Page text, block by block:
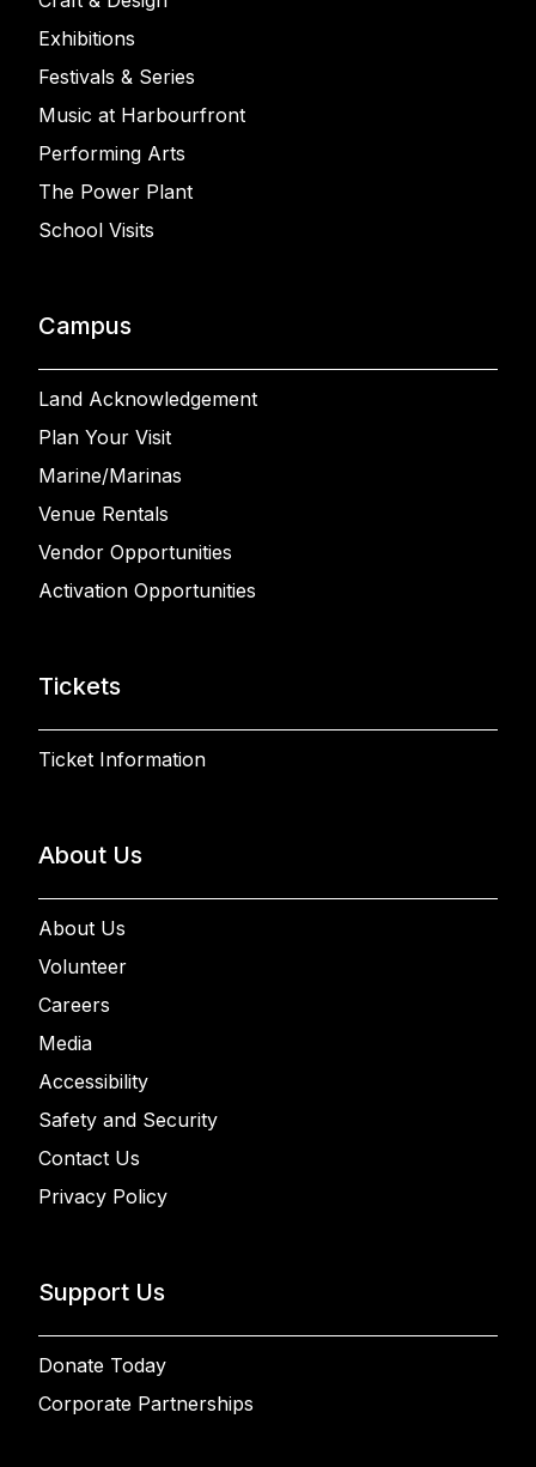
Exhibitions
Festivals & Series
Music at Harbourfront
Performing Arts
The Power Plant
School Visits
Campus
Land Acknowledgement
Plan Your Visit
Marine/Marinas
Venue Rentals
Vendor Opportunities
Activation Opportunities
Tickets
Ticket Information
About Us
About Us
Volunteer
Careers
Media
Accessibility
Safety and Security
Contact Us
Privacy Policy
Support Us
Donate Today
Corporate Partnerships